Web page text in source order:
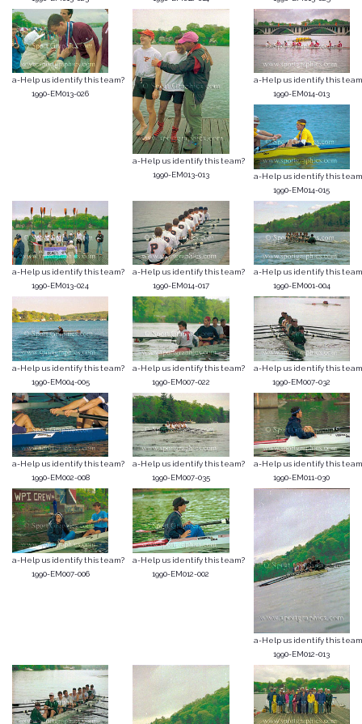
a-Help us identify this team?
1990-EM013-026
a-Help us identify this team?
1990-EM013-013
a-Help us identify this
1990-EM014-013
a-Help us identify this
1990-EM014-015
a-Help us identify this team?
1990-EM013-024
a-Help us identify this team?
1990-EM014-017
a-Help us identify this
1990-EM001-004
a-Help us identify this team?
1990-EM004-005
a-Help us identify this team?
1990-EM007-022
a-Help us identify this
1990-EM007-032
a-Help us identify this team?
1990-EM002-008
a-Help us identify this team?
1990-EM007-035
a-Help us identify this
1990-EM011-030
a-Help us identify this team?
1990-EM007-006
a-Help us identify this team?
1990-EM012-002
a-Help us identify this
1990-EM012-013